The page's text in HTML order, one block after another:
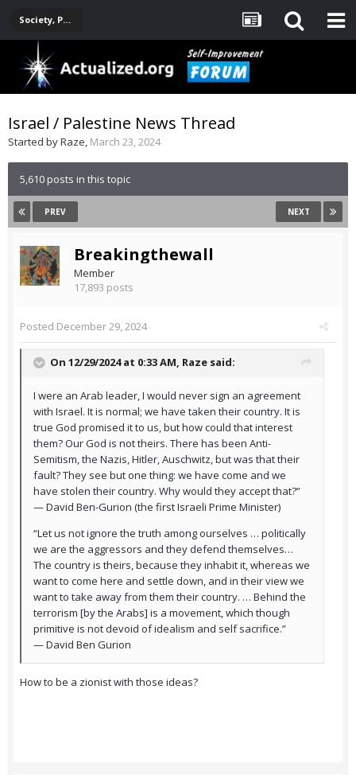
Society, Politics, Government, Environment, Current Events
Israel / Palestine News Thread
Started byRaze, March 23, 2024
5,610 posts in this topic
PREV NEXT
Breakingthewall
Member
17,893 posts
Posted December 29, 2024
On 12/29/2024 at 0:33 AM, Raze said:
I were an Arab leader, I would never sign an agreement
with Israel. It is normal; we have taken their country. It is
true God promised it to us, but how could that interest
them? Our God is not theirs. There has been Anti-
Semitism, the Nazis, Hitler, Auschwitz, but was that their
fault? They see but one thing: we have come and we
have stolen their country. Why would they accept that?”
— David Ben-Gurion (the first Israeli Prime Minister)
“Let us not ignore the truth among ourselves … politically
we are the aggressors and they defend themselves…
The country is theirs, because they inhabit it, whereas we
want to come here and settle down, and in their view we
want to take away from them their country. … Behind the
terrorism [by the Arabs] is a movement, which though
primitive is not devoid of idealism and self sacrifice.”
— David Ben Gurion
How to be a zionist with those ideas?